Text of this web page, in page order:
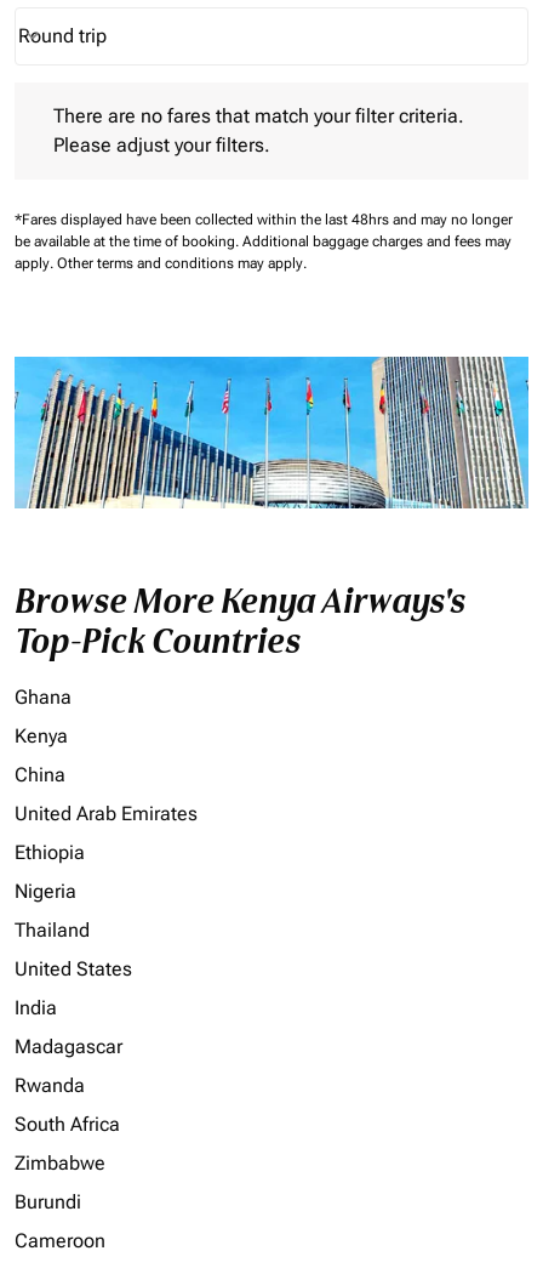
Journey Types option Round trip Selected
Round trip
keyboard_arrow_down
There are no fares that match your filter criteria.
Please adjust your filters.
*Fares displayed have been collected within the last 48hrs and may no longer
be available at the time of booking. Additional baggage charges and fees may
apply. Other terms and conditions may apply.
Browse More Kenya Airways's
Top-Pick Countries
Ghana
Kenya
China
United Arab Emirates
Ethiopia
Nigeria
Thailand
United States
India
Madagascar
Rwanda
South Africa
Zimbabwe
Burundi
Cameroon